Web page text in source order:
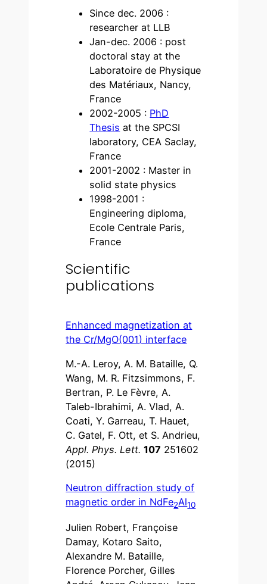
Since dec. 2006 :
researcher at LLB
Jan-dec. 2006 : post
doctoral stay at the
Laboratoire de Physique
des Matériaux, Nancy,
France
2002-2005 : PhD
Thesis at the SPCSI
laboratory, CEA Saclay,
France
2001-2002 : Master in
solid state physics
1998-2001 :
Engineering diploma,
Ecole Centrale Paris,
France
Scientific
publications
Enhanced magnetization at
the Cr/MgO(001) interface
M.-A. Leroy, A. M. Bataille, Q.
Wang, M. R. Fitzsimmons, F.
Bertran, P. Le Fèvre, A.
Taleb-Ibrahimi, A. Vlad, A.
Coati, Y. Garreau, T. Hauet,
C. Gatel, F. Ott, et S. Andrieu,
Appl. Phys. Lett. 107 251602
(2015)
Neutron diffraction study of
magnetic order in NdFe2Al10
Julien Robert, Françoise
Damay, Kotaro Saito,
Alexandre M. Bataille,
Florence Porcher, Gilles